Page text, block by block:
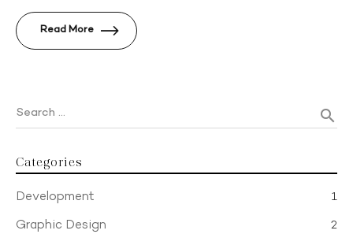
Read More
Search … search
Categories
Development 1
Graphic Design 2